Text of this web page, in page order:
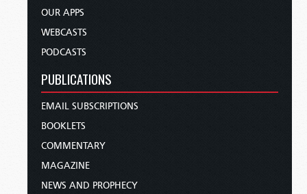
OUR APPS
WEBCASTS
PODCASTS
PUBLICATIONS
EMAIL SUBSCRIPTIONS
BOOKLETS
COMMENTARY
MAGAZINE
NEWS AND PROPHECY